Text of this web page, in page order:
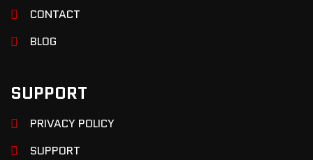
CONTACT
BLOG
SUPPORT
PRIVACY POLICY
SUPPORT